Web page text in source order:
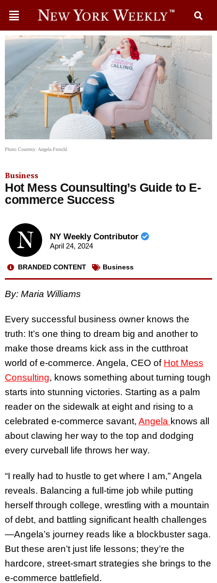
Photo Courtesy: Angela Froschl
Business
Hot Mess Counsulting’s Guide to E-
commerce Success
NY Weekly Contributor
April 24, 2024
BRANDED CONTENT Business
By: Maria Williams
Every successful business owner knows the
truth: It’s one thing to dream big and another to
make those dreams kick ass in the cutthroat
world of e-commerce. Angela, CEO of Hot Mess
Consulting, knows something about turning tough
starts into stunning victories. Starting as a palm
reader on the sidewalk at eight and rising to a
celebrated e-commerce savant, Angela knows all
about clawing her way to the top and dodging
every curveball life throws her way.
“I really had to hustle to get where I am,” Angela
reveals. Balancing a full-time job while putting
herself through college, wrestling with a mountain
of debt, and battling significant health challenges
—Angela’s journey reads like a blockbuster saga.
But these aren’t just life lessons; they’re the
hardcore, street-smart strategies she brings to the
e-commerce battlefield.